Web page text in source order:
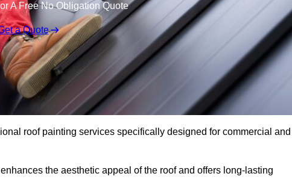
A Free No Obligation Quote
a Quote
roof painting services specifically designed for commercial and
the aesthetic appeal of the roof and offers long-lasting